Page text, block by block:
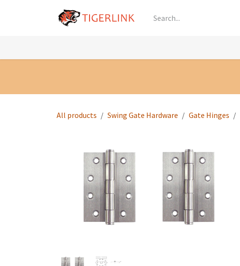
All products Swing Gate Hardware Gate Hinges